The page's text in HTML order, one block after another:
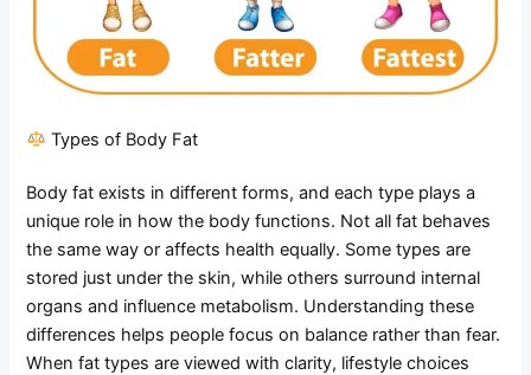
Types of Body Fat
Body fat exists in different forms, and each type plays a
unique role in how the body functions. Not all fat behaves
the same way or affects health equally. Some types are
stored just under the skin, while others surround internal
organs and influence metabolism. Understanding these
differences helps people focus on balance rather than fear.
When fat types are viewed with clarity, lifestyle choices